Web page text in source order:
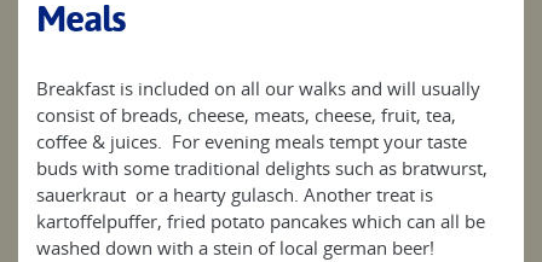
Meals
Breakfast is included on all our walks and will usually
consist of breads, cheese, meats, cheese, fruit, tea,
coffee & juices. For evening meals tempt your taste
buds with some traditional delights such as bratwurst,
sauerkraut or a hearty gulasch. Another treat is
kartoffelpuffer, fried potato pancakes which can all be
washed down with a stein of local german beer!